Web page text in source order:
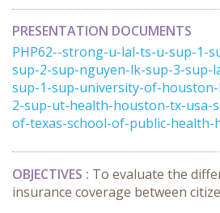
PRESENTATION DOCUMENTS
PHP62--strong-u-lal-ts-u-sup-1-
sup-2-sup-nguyen-lk-sup-3-sup-
sup-1-sup-university-of-
2-sup-ut-health-houston-tx-usa-
of-texas-school-of-public-health-
OBJECTIVES : To evaluate the
insurance coverage between